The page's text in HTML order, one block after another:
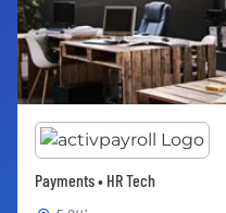
Payments • HR Tech